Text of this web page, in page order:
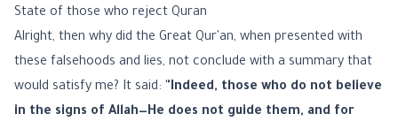
State of those who reject Quran
Alright, then why did the Great Qur'an, when presented with
these falsehoods and lies, not conclude with a summary that
would satisfy me? It said: "Indeed, those who do not believe
in the signs of Allah—He does not guide them, and for